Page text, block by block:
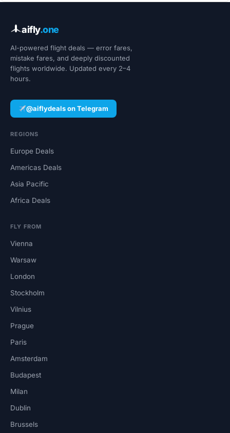
aifly.one
AI-powered flight deals — error fares,
mistake fares, and deeply discounted
flights worldwide. Updated every 2–4
hours.
@aiflydeals on Telegram
REGIONS
Europe Deals
Americas Deals
Asia Pacific
Africa Deals
FLY FROM
Vienna
Warsaw
London
Stockholm
Vilnius
Prague
Paris
Amsterdam
Budapest
Milan
Dublin
Brussels